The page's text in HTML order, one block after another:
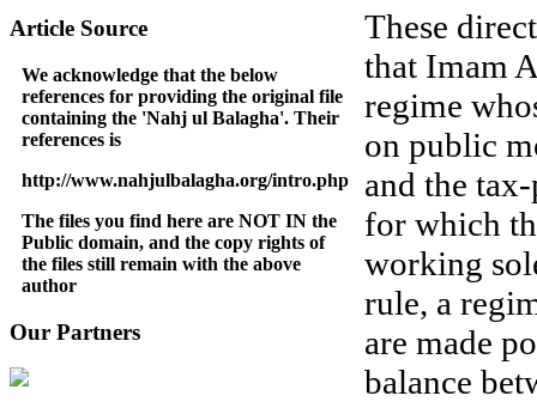
Article Source
We acknowledge that the below
references for providing the original file
containing the 'Nahj ul Balagha'. Their
references is
http://www.nahjulbalagha.org/intro.php
The files you find here are NOT IN the
Public domain, and the copy rights of
the files still remain with the above
author
Our Partners
These
that Imam
regime
on public
and the
for which
working
rule, a
are made
balance